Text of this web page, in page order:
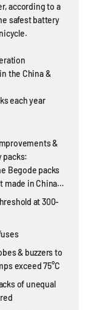
according to a
safest battery
the China &
each year
&
packs:
Begode packs
made in China…
at 300-
& buzzers to
exceed 75°C
of unequal